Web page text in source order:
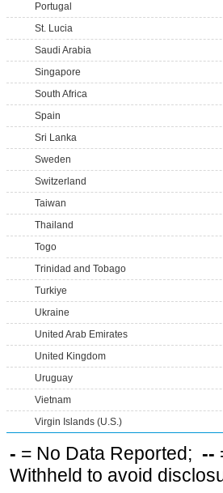
Portugal
St. Lucia
Saudi Arabia
Singapore
South Africa
Spain
Sri Lanka
Sweden
Switzerland
Taiwan
Thailand
Togo
Trinidad and Tobago
Turkiye
Ukraine
United Arab Emirates
United Kingdom
Uruguay
Vietnam
Virgin Islands (U.S.)
- = No Data Reported; --
Withheld to avoid